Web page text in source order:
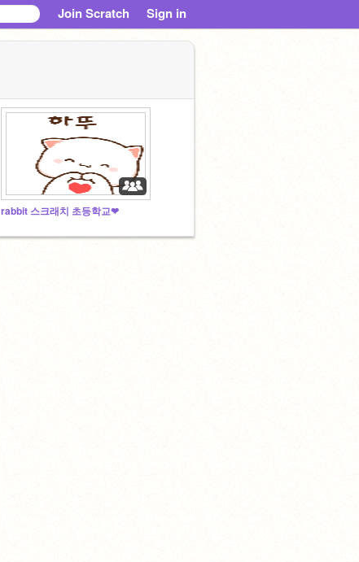
Join Scratch Sign in
rabbit 스크래치 초등학교❤